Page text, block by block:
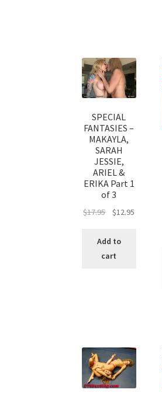
SPECIAL
FANTASIES –
MAKAYLA,
SARAH
JESSIE,
ARIEL &
ERIKA Part 1
of 3
$17.95 $12.95
Add to
cart